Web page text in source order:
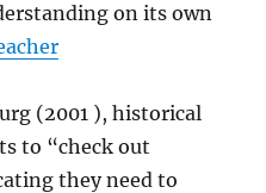
on its own
(2001 ), historical
to “check out
they need to